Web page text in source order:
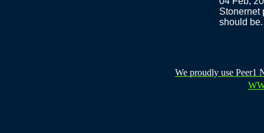
Stonernet
should be.
We proudly use Peer1